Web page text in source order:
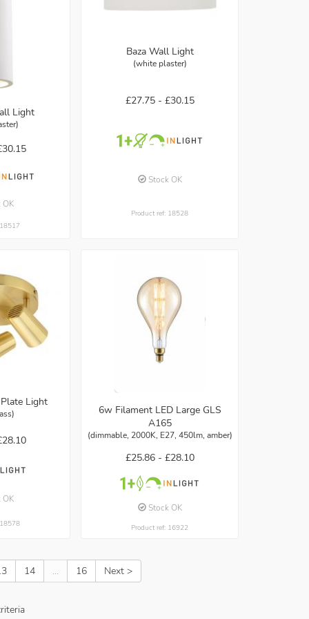
Light
Baza Wall Light
(white plaster)
£27.75 - £30.15
Stock OK
Product ref: 18528
Light
6w Filament LED Large GLS
A165
(dimmable, 2000K, E27, 450lm, amber)
£25.86 - £28.10
Stock OK
Product ref: 16922
14 ... 16 Next >